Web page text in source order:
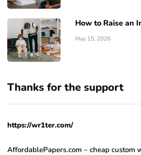
How to Raise an
May 15, 2026
Thanks for the support
https://wr1ter.com/
AffordablePapers.com – cheap custom